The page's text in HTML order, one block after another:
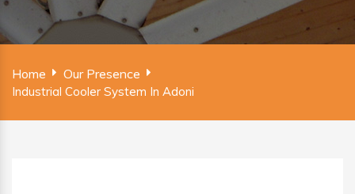
Home Our Presence
Industrial Cooler System In Adoni